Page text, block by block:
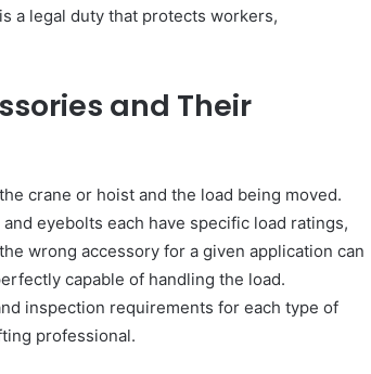
a legal duty that protects workers,
and Their
crane or hoist and the load being moved.
eyebolts each have specific load ratings,
wrong accessory for a given application can
capable of handling the load.
inspection requirements for each type of
professional.